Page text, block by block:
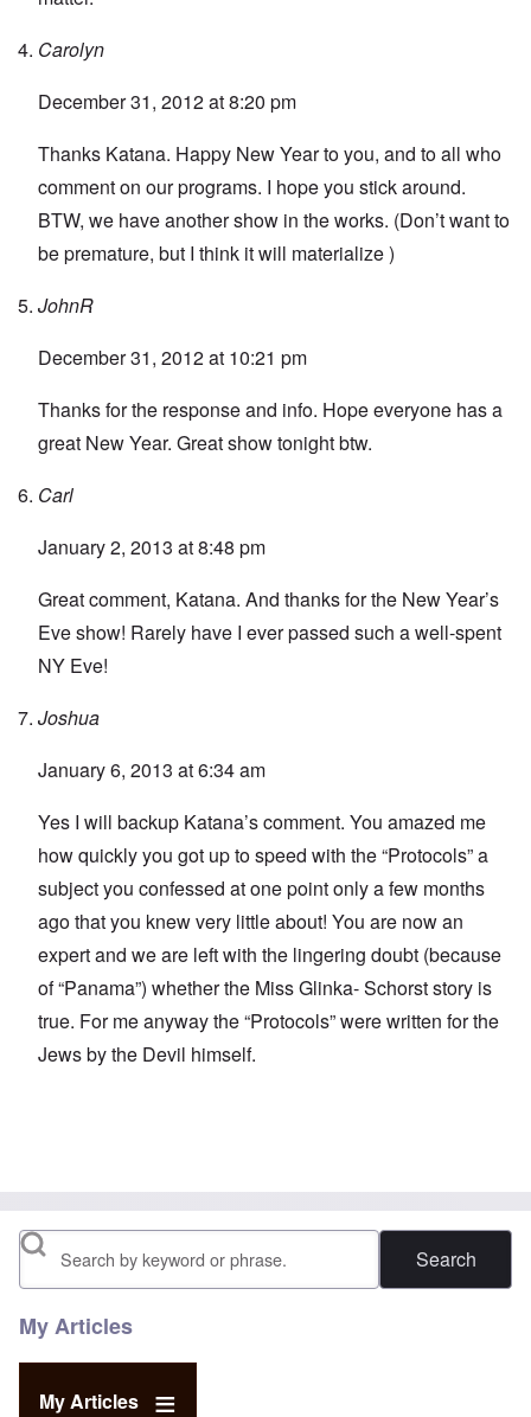
Carolyn
December 31, 2012 at 8:20 pm
Thanks Katana. Happy New Year to you, and to all who
comment on our programs. I hope you stick around.
BTW, we have another show in the works. (Don’t want to
be premature, but I think it will materialize )
JohnR
December 31, 2012 at 10:21 pm
Thanks for the response and info. Hope everyone has a
great New Year. Great show tonight btw.
Carl
January 2, 2013 at 8:48 pm
Great comment, Katana. And thanks for the New Year’s
Eve show! Rarely have I ever passed such a well-spent
NY Eve!
Joshua
January 6, 2013 at 6:34 am
Yes I will backup Katana’s comment. You amazed me
how quickly you got up to speed with the “Protocols” a
subject you confessed at one point only a few months
ago that you knew very little about! You are now an
expert and we are left with the lingering doubt (because
of “Panama”) whether the Miss Glinka- Schorst story is
true. For me anyway the “Protocols” were written for the
Jews by the Devil himself.
Search
My Articles
My Articles